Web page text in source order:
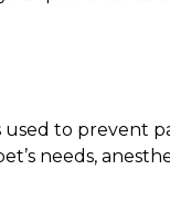
used to prevent
needs,